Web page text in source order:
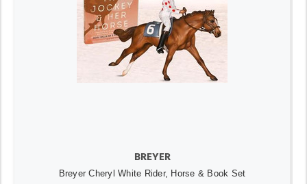
BREYER
Breyer Cheryl White Rider, Horse & Book Set